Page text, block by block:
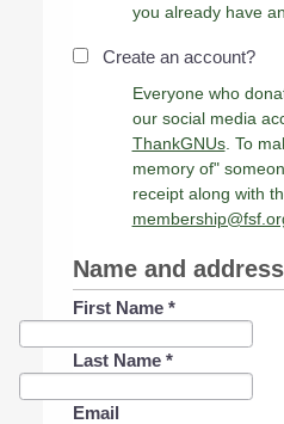
you already have
Create an account?
Everyone who
our social media
ThankGNUs. To
memory of"
receipt along with
Name and
First Name *
Last Name *
Email